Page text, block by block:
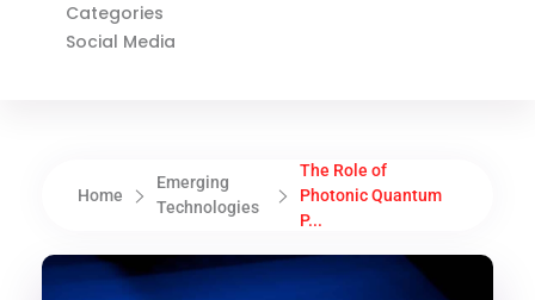
Categories
Social Media
Home
Emerging
Technologies
The Role of
Photonic Quantum
P...